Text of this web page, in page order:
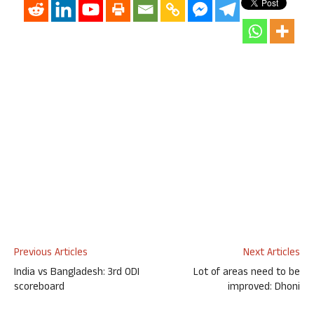
Previous Articles
India vs Bangladesh: 3rd ODI
scoreboard
Next Articles
Lot of areas need to be
improved: Dhoni